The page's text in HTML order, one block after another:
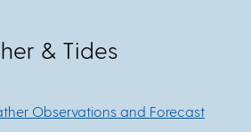
& Tides
Observations and Forecast